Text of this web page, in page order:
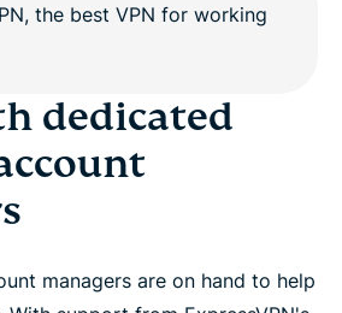
dedicated
managers are on hand to help